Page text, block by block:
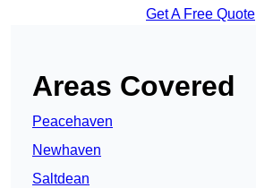
Get A Free Quote
Areas Covered
Peacehaven
Newhaven
Saltdean